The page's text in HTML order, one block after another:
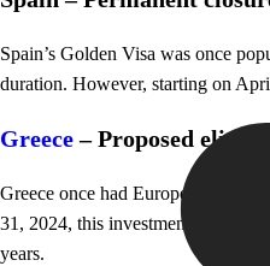
Spain’s Golden Visa was once
duration. However, starting on
Greece– Proposed
Greece once had Europe’s
31, 2024, this investment
years.